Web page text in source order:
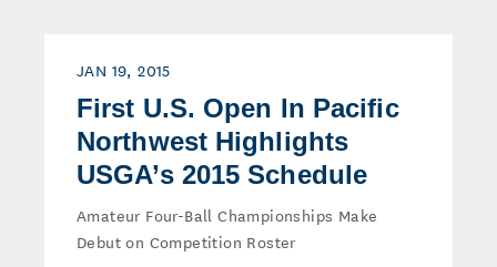
JAN 19, 2015
First U.S. Open In Pacific
Northwest Highlights
USGA’s 2015 Schedule
Amateur Four-Ball Championships Make
Debut on Competition Roster